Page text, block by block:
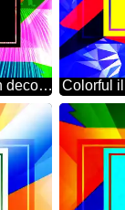
Geometric Grill iron deco art style Frame Lights lines curves pattern template